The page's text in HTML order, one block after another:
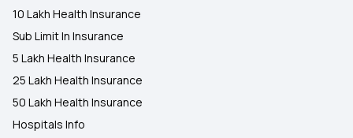
10 Lakh Health Insurance
Sub Limit In Insurance
5 Lakh Health Insurance
25 Lakh Health Insurance
50 Lakh Health Insurance
Hospitals Info